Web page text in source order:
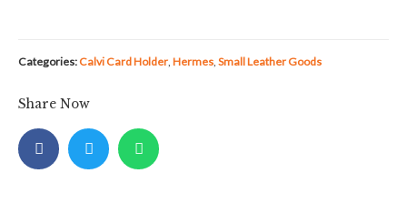
Categories:Calvi Card Holder Hermes Small Leather Goods
Share Now